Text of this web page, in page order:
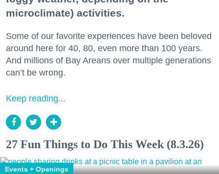
microclimate) activities.
Some of our favorite experiences have been beloved
around here for 40, 80, even more than 100 years.
And millions of Bay Areans over multiple generations
can’t be wrong.
Keep reading...
27 Fun Things to Do This Week (8.3.26)
Events + Openings